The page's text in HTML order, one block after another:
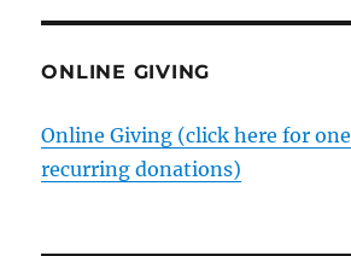
ONLINE GIVING
Online Giving (click here for
recurring donations)